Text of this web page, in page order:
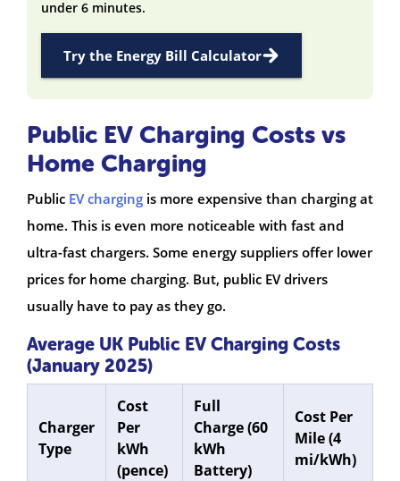
under 6 minutes.
Try the Energy Bill Calculator
Public EV Charging Costs vs
Home Charging
Public EV charging is more expensive than charging at
home. This is even more noticeable with fast and
ultra-fast chargers. Some energy suppliers offer lower
prices for home charging. But, public EV drivers
usually have to pay as they go.
Average UK Public EV Charging Costs
(January 2025)
Charger
Type
Cost
Per
kWh
(pence)
Full
Charge (60
kWh
Battery)
Cost Per
Mile (4
mi/kWh)